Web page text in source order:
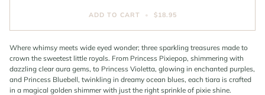
ADD TO CART • $18.95
Where whimsy meets wide eyed wonder; three sparkling treasures made to
crown the sweetest little royals. From Princess Pixiepop, shimmering with
dazzling clear aura gems, to Princess Violetta, glowing in enchanted purples,
and Princess Bluebell, twinkling in dreamy ocean blues, each tiara is crafted
in a magical golden shimmer with just the right sprinkle of pixie shine.